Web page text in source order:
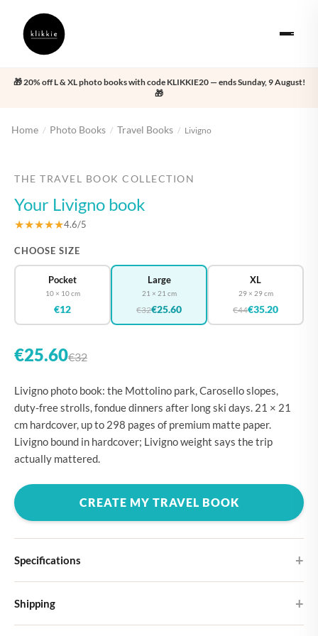
🎁 20% off L & XL photo books with code KLIKKIE20 — ends Sunday, 9 August!
🎁
Home / Photo Books / Travel Books / Livigno
THE TRAVEL BOOK COLLECTION
Your Livigno book
★★★★★4.6/5
CHOOSE SIZE
Pocket
10 × 10 cm
€12
Large
21 × 21 cm
€32€25.60
XL
29 × 29 cm
€44€35.20
€25.60€32
Livigno photo book: the Mottolino park, Carosello slopes,
duty-free strolls, fondue dinners after long ski days. 21 × 21
cm hardcover, up to 298 pages of premium matte paper.
Livigno bound in hardcover; Livigno weight says the trip
actually mattered.
CREATE MY TRAVEL BOOK
Specifications
Choose from four different cover designs
Shipping